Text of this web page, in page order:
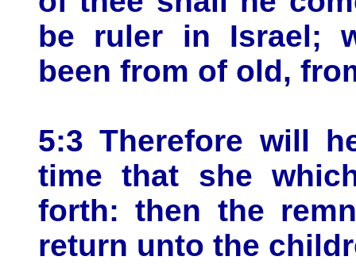
be ruler in Israel;
been from of old,
5:3 Therefore will
time that she
forth: then the
return unto the